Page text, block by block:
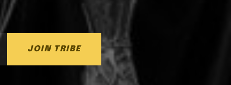
JOIN TRIBE